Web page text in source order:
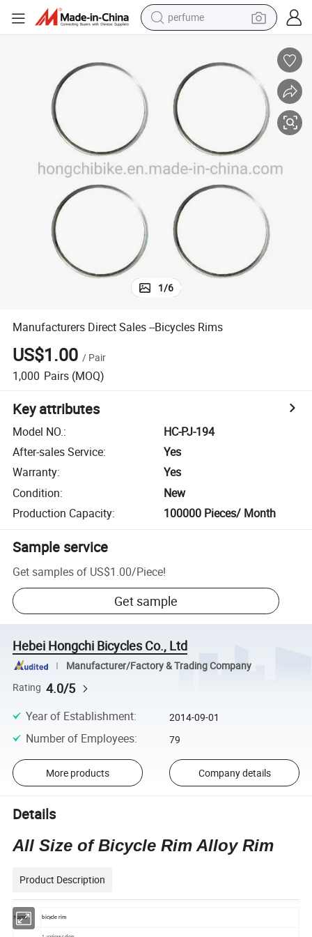
perfume
crawler excavator
tshirt
dirt bike
wheel loader
man watch
living room sofa
1/6
Manufacturers Direct Sales --Bicycles Rims
US$1.00 / Pair
1,000 Pairs (MOQ)
Key attributes
Model NO.:
HC-PJ-194
After-sales Service:
Yes
Warranty:
Yes
Condition:
New
Production Capacity: 100000 Pieces/ Month
Sample service
Get samples of US$1.00/Piece!
Get sample
Hebei Hongchi Bicycles Co., Ltd
Manufacturer/Factory & Trading Company
Rating 4.0/5
Year of Establishment: 2014-09-01
Number of Employees: 79
More products Company details
Details
All Size of Bicycle Rim Alloy Rim
Product Description
Name bicycle rim